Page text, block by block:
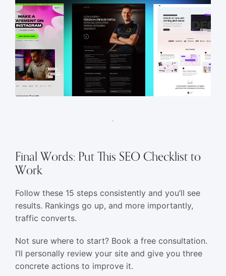
Final Words: Put This SEO Checklist to
Work
Follow these 15 steps consistently and you’ll see
results. Rankings go up, and more importantly,
traffic converts.
Not sure where to start? Book a free consultation.
I’ll personally review your site and give you three
concrete actions to improve it.